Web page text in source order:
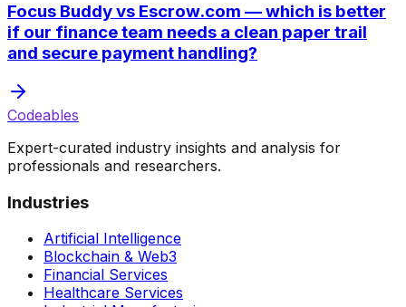
Focus Buddy vs Escrow.com — which is better
if our finance team needs a clean paper trail
and secure payment handling?
Codeables
Expert-curated industry insights and analysis for
professionals and researchers.
Industries
Artificial Intelligence
Blockchain & Web3
Financial Services
Healthcare Services